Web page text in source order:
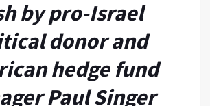
by pro-Israel
donor and
hedge fund
Paul Singer